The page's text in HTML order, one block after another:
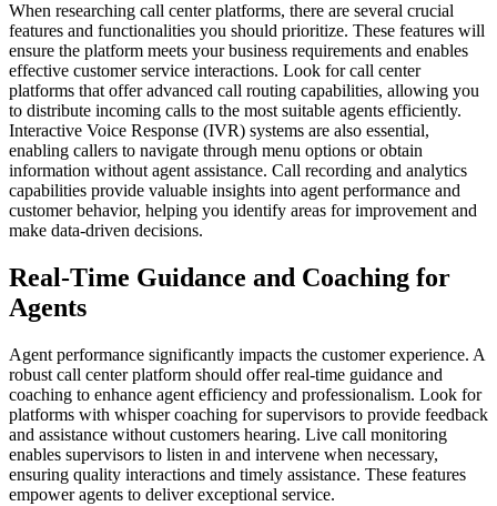
When researching call center platforms, there are several crucial
features and functionalities you should prioritize. These features will
ensure the platform meets your business requirements and enables
effective customer service interactions. Look for call center
platforms that offer advanced call routing capabilities, allowing you
to distribute incoming calls to the most suitable agents efficiently.
Interactive Voice Response (IVR) systems are also essential,
enabling callers to navigate through menu options or obtain
information without agent assistance. Call recording and analytics
capabilities provide valuable insights into agent performance and
customer behavior, helping you identify areas for improvement and
make data-driven decisions.
Real-Time Guidance and Coaching for
Agents
Agent performance significantly impacts the customer experience. A
robust call center platform should offer real-time guidance and
coaching to enhance agent efficiency and professionalism. Look for
platforms with whisper coaching for supervisors to provide feedback
and assistance without customers hearing. Live call monitoring
enables supervisors to listen in and intervene when necessary,
ensuring quality interactions and timely assistance. These features
empower agents to deliver exceptional service.